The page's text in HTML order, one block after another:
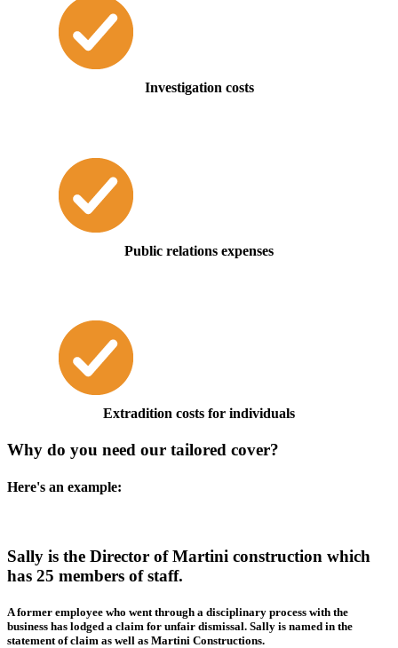
Investigation costs
Public relations expenses
Extradition costs for individuals
Why do you need our tailored cover?
Here's an example:
Sally is the Director of Martini construction which
has 25 members of staff.
A former employee who went through a disciplinary process with the
business has lodged a claim for unfair dismissal. Sally is named in the
statement of claim as well as Martini Constructions.